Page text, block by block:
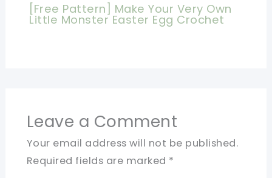
[Free Pattern] Make Your Very Own
Little Monster Easter Egg Crochet
Leave a Comment
Your email address will not be published.
Required fields are marked *